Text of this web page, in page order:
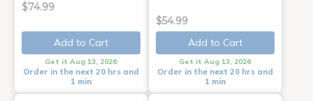
$74.99
Add to Cart
Get it Aug 13, 2026
Order in the next 20 hrs and
1 min
$54.99
Add to Cart
Get it Aug 13, 2026
Order in the next 20 hrs and
1 min